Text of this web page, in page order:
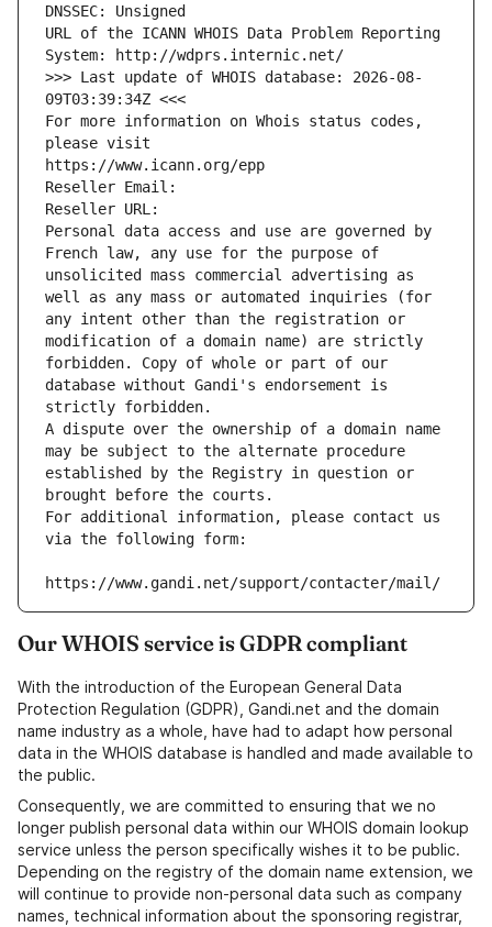
DNSSEC: Unsigned
URL of the ICANN WHOIS Data Problem Reporting
System: http://wdprs.internic.net/
>>> Last update of WHOIS database: 2026-08-
09T03:39:34Z <<<
For more information on Whois status codes,
please visit
https://www.icann.org/epp
Reseller Email:
Reseller URL:
Personal data access and use are governed by
French law, any use for the purpose of
unsolicited mass commercial advertising as
well as any mass or automated inquiries (for
any intent other than the registration or
modification of a domain name) are strictly
forbidden. Copy of whole or part of our
database without Gandi's endorsement is
strictly forbidden.
A dispute over the ownership of a domain name
may be subject to the alternate procedure
established by the Registry in question or
brought before the courts.
For additional information, please contact us
via the following form:
https://www.gandi.net/support/contacter/mail/
Our WHOIS service is GDPR compliant
With the introduction of the European General Data
Protection Regulation (GDPR), Gandi.net and the domain
name industry as a whole, have had to adapt how personal
data in the WHOIS database is handled and made available to
the public.
Consequently, we are committed to ensuring that we no
longer publish personal data within our WHOIS domain lookup
service unless the person specifically wishes it to be public.
Depending on the registry of the domain name extension, we
will continue to provide non-personal data such as company
names, technical information about the sponsoring registrar,